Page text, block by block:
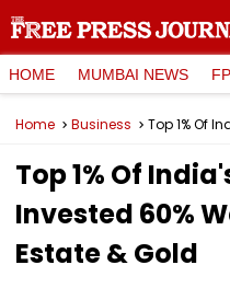
HOME MUMBAI NEWS
Home Business
Top 1% Of
Invested 60%
Estate & Gold